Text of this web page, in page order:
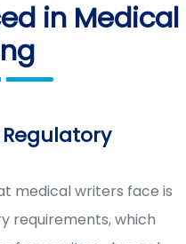
in Medical
medical writers face is
requirements, which